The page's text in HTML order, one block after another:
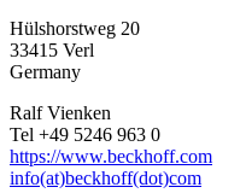
Hülshorstweg 20
33415 Verl
Germany
Ralf Vienken
Tel +49 5246 963 0
https://www.beckhoff.com
info(at)beckhoff(dot)com